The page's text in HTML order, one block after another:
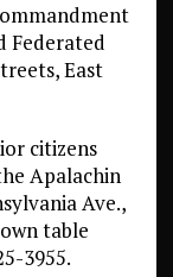
Federated
East
citizens
Apalachin
Ave.,
table
3955.